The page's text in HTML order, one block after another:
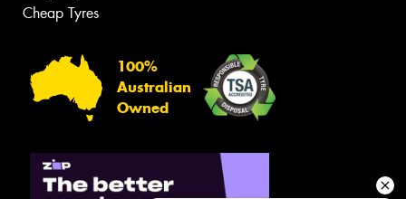
Cheap Tyres
100%
Australian
Owned